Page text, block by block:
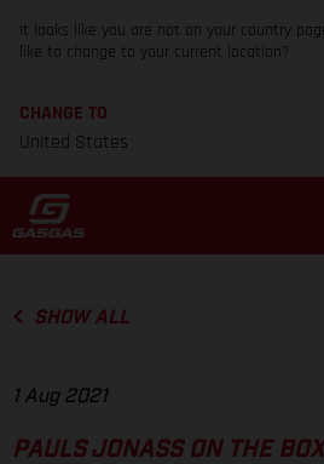
It looks like you are not on your country
like to change to your current location?
CHANGE TO
United States
SHOW ALL
1 Aug 2021
PAULS JONASS ON THE